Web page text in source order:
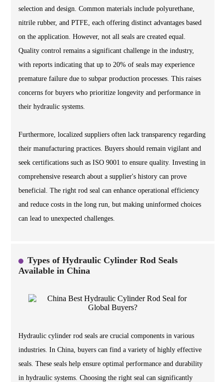
selection and design. Common materials include polyurethane,
nitrile rubber, and PTFE, each offering distinct advantages based
on the application. However, not all seals are created equal.
Quality control remains a significant challenge in the industry,
with reports indicating that up to 20% of seals may experience
premature failure due to subpar production processes. This raises
concerns for buyers who prioritize longevity and performance in
their hydraulic systems.
Furthermore, localized suppliers often lack transparency regarding
their manufacturing practices. Buyers should remain vigilant and
seek certifications such as ISO 9001 to ensure quality. Investing in
comprehensive research about a supplier's history can prove
beneficial. The right rod seal can enhance operational efficiency
and reduce costs in the long run, but making uninformed choices
can lead to unexpected challenges.
Types of Hydraulic Cylinder Rod Seals
Available in China
Hydraulic cylinder rod seals are crucial components in various
industries. In China, buyers can find a variety of highly effective
seals. These seals help ensure optimal performance and durability
in hydraulic systems. Choosing the right seal can significantly